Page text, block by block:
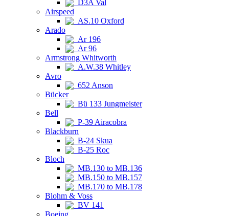
D3A Val
Airspeed
AS.10 Oxford
Arado
Ar 196
Ar 96
Armstrong Whitworth
A.W.38 Whitley
Avro
652 Anson
Bücker
Bü 133 Jungmeister
Bell
P-39 Airacobra
Blackburn
B-24 Skua
B-25 Roc
Bloch
MB.130 to MB.136
MB.150 to MB.157
MB.170 to MB.178
Blohm & Voss
BV 141
Boeing